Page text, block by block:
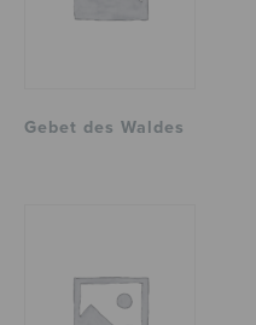
Gebet des Waldes